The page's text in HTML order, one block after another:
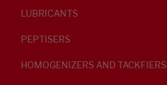
LUBRICANTS
PEPTISERS
HOMOGENIZERS AND TACKFIERS